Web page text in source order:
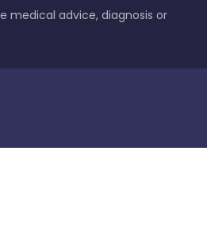
medical advice, diagnosis or